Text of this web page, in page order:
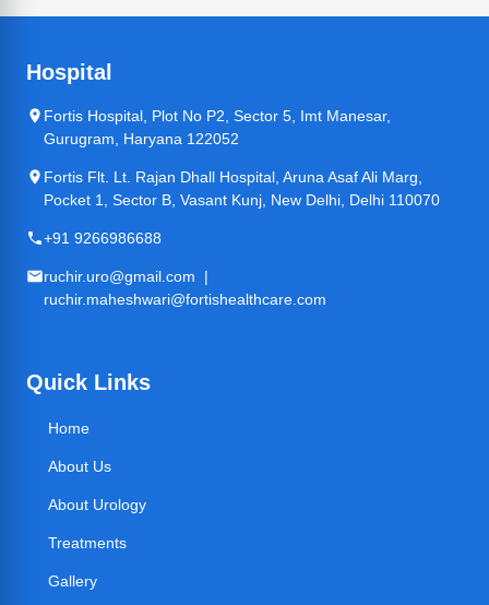
Hospital
Fortis Hospital, Plot No P2, Sector 5, Imt Manesar,
Gurugram, Haryana 122052
Fortis Flt. Lt. Rajan Dhall Hospital, Aruna Asaf Ali Marg,
Pocket 1, Sector B, Vasant Kunj, New Delhi, Delhi 110070
+91 9266986688
ruchir.uro@gmail.com |
ruchir.maheshwari@fortishealthcare.com
Quick Links
Home
About Us
About Urology
Treatments
Gallery